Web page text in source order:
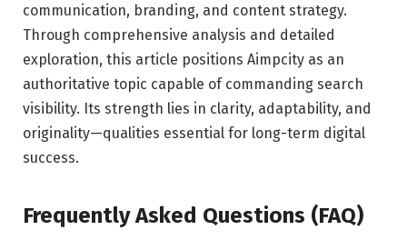
communication, branding, and content strategy.
Through comprehensive analysis and detailed
exploration, this article positions Aimpcity as an
authoritative topic capable of commanding search
visibility. Its strength lies in clarity, adaptability, and
originality—qualities essential for long-term digital
success.
Frequently Asked Questions (FAQ)